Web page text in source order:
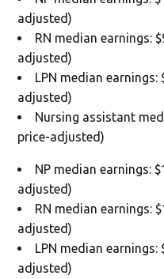
adjusted)
RN median earnings:
adjusted)
LPN median earnings:
adjusted)
Nursing assistant
price-adjusted)
NP median earnings:
adjusted)
RN median earnings:
adjusted)
LPN median earnings:
adjusted)